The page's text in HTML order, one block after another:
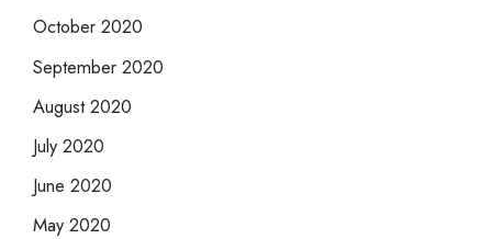
October 2020
September 2020
August 2020
July 2020
June 2020
May 2020